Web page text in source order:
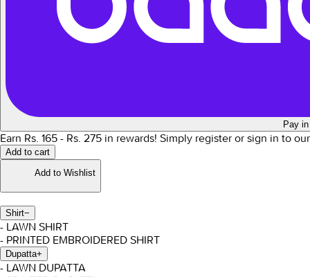
Pay
Earn Rs. 165 - Rs. 275 in rewards! Simply register or sign in to
Add to cart
Add to Wishlist
Shirt−
- LAWN SHIRT
- PRINTED EMBROIDERED SHIRT
Dupatta+
- LAWN DUPATTA